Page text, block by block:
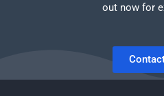
out now for